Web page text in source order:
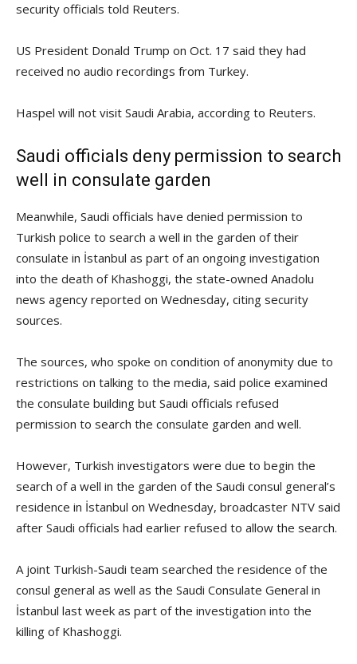
security officials told Reuters.
US President Donald Trump on Oct. 17 said they had
received no audio recordings from Turkey.
Haspel will not visit Saudi Arabia, according to Reuters.
Saudi officials deny permission to search
well in consulate garden
Meanwhile, Saudi officials have denied permission to
Turkish police to search a well in the garden of their
consulate in İstanbul as part of an ongoing investigation
into the death of Khashoggi, the state-owned Anadolu
news agency reported on Wednesday, citing security
sources.
The sources, who spoke on condition of anonymity due to
restrictions on talking to the media, said police examined
the consulate building but Saudi officials refused
permission to search the consulate garden and well.
However, Turkish investigators were due to begin the
search of a well in the garden of the Saudi consul general’s
residence in İstanbul on Wednesday, broadcaster NTV said
after Saudi officials had earlier refused to allow the search.
A joint Turkish-Saudi team searched the residence of the
consul general as well as the Saudi Consulate General in
İstanbul last week as part of the investigation into the
killing of Khashoggi.